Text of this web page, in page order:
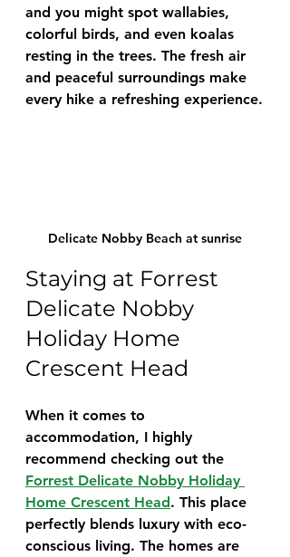
and you might spot wallabies,
colorful birds, and even koalas
resting in the trees. The fresh air
and peaceful surroundings make
every hike a refreshing experience.
Delicate Nobby Beach at sunrise
Staying at Forrest
Delicate Nobby
Holiday Home
Crescent Head
When it comes to
accommodation, I highly
recommend checking out the
Forrest Delicate Nobby Holiday
Home Crescent Head. This place
perfectly blends luxury with eco-
conscious living. The homes are